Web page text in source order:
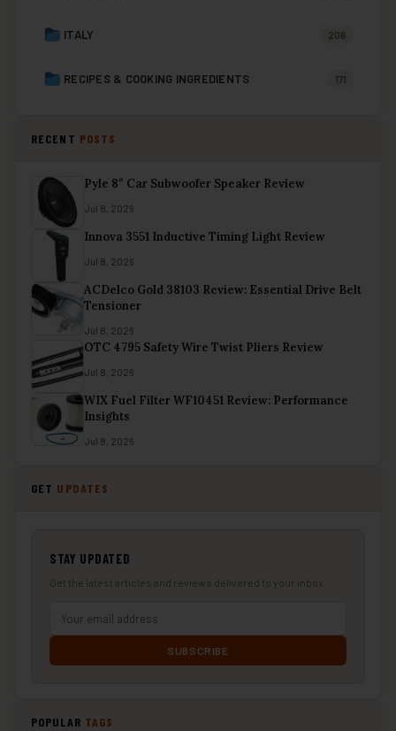
ITALY 206
RECIPES & COOKING INGREDIENTS 171
RECENT POSTS
Pyle 8″ Car Subwoofer Speaker Review
Jul 8, 2026
Innova 3551 Inductive Timing Light Review
Jul 8, 2026
ACDelco Gold 38103 Review: Essential Drive Belt
Tensioner
Jul 8, 2026
OTC 4795 Safety Wire Twist Pliers Review
Jul 8, 2026
WIX Fuel Filter WF10451 Review: Performance
Insights
Jul 8, 2026
GET UPDATES
STAY UPDATED
Get the latest articles and reviews delivered to your inbox.
SUBSCRIBE
POPULAR TAGS